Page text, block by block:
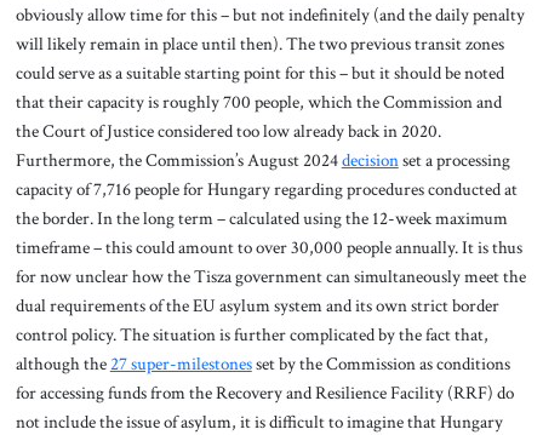
obviously allow time for this – but not indefinitely (and the daily penalty
will likely remain in place until then). The two previous transit zones
could serve as a suitable starting point for this – but it should be noted
that their capacity is roughly 700 people, which the Commission and
the Court of Justice considered too low already back in 2020.
Furthermore, the Commission’s August 2024decisionset a processing
capacity of 7,716 people for Hungary regarding procedures conducted at
the border. In the long term – calculated using the 12-week maximum
timeframe – this could amount to over 30,000 people annually. It is thus
for now unclear how the Tisza government can simultaneously meet the
dual requirements of the EU asylum system and its own strict border
control policy. The situation is further complicated by the fact that,
although the27 super-milestonesset by the Commission as conditions
for accessing funds from the Recovery and Resilience Facility (RRF) do
not include the issue of asylum, it is difficult to imagine that Hungary